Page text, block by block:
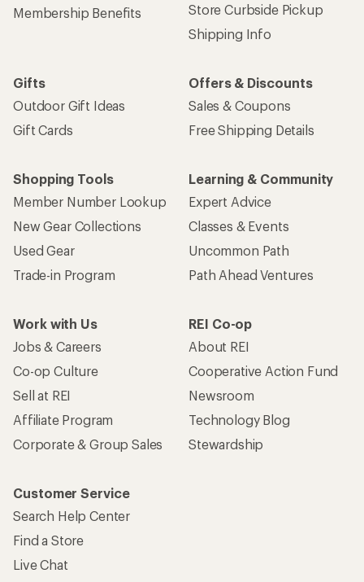
Membership Benefits
Store Curbside Pickup
Shipping Info
Gifts
Outdoor Gift Ideas
Gift Cards
Offers & Discounts
Sales & Coupons
Free Shipping Details
Shopping Tools
Member Number Lookup
New Gear Collections
Used Gear
Trade-in Program
Learning & Community
Expert Advice
Classes & Events
Uncommon Path
Path Ahead Ventures
Work with Us
Jobs & Careers
Co-op Culture
Sell at REI
Affiliate Program
Corporate & Group Sales
REI Co-op
About REI
Cooperative Action Fund
Newsroom
Technology Blog
Stewardship
Customer Service
Search Help Center
Find a Store
Live Chat